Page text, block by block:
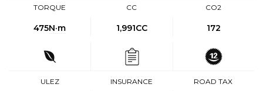
TORQUE
475N·m
CC
1,991CC
CO2
172
ULEZ INSURANCE ROAD TAX